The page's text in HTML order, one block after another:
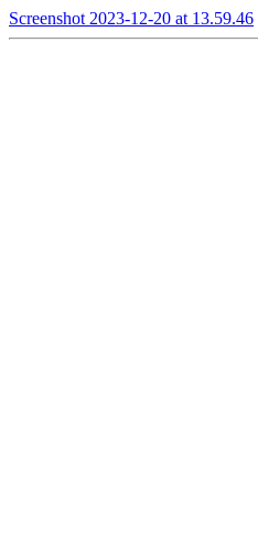
Screenshot 2023-12-20 at 13.59.46